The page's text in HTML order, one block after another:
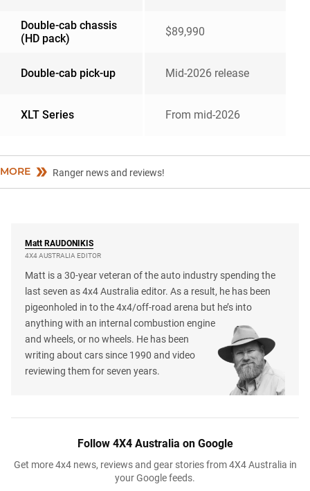
Double-cab chassis
(HD pack)
$89,990
Double-cab pick-up Mid-2026 release
XLT Series From mid-2026
MORE Ranger news and reviews!
Matt RAUDONIKIS
4X4 AUSTRALIA EDITOR
Matt is a 30-year veteran of the auto industry spending the
last seven as 4x4 Australia editor. As a result, he has been
pigeonholed in to the 4x4/off-road arena but he’s into
anything with an internal combustion engine
and wheels, or no wheels. He has been
writing about cars since 1990 and video
reviewing them for seven years.
Follow 4X4 Australia on Google
Get more 4x4 news, reviews and gear stories from 4X4 Australia in
your Google feeds.